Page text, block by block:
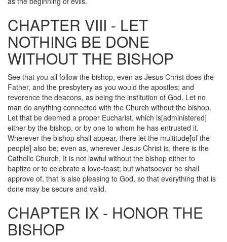
CHAPTER VIII - LET
NOTHING BE DONE
WITHOUT THE BISHOP
See that you all follow the bishop, even as Jesus Christ does the
Father, and the presbytery as you would the apostles; and
reverence the deacons, as being the institution of God. Let no
man do anything connected with the Church without the bishop.
Let that be deemed a proper Eucharist, which is[administered]
either by the bishop, or by one to whom he has entrusted it.
Wherever the bishop shall appear, there let the multitude[of the
people] also be; even as, wherever Jesus Christ is, there is the
Catholic Church. It is not lawful without the bishop either to
baptize or to celebrate a love-feast; but whatsoever he shall
approve of, that is also pleasing to God, so that everything that is
done may be secure and valid.
CHAPTER IX - HONOR THE
BISHOP